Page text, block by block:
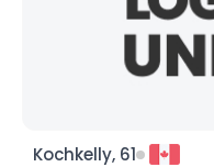
Kochkelly, 61